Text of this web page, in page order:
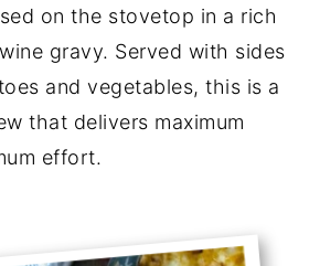
on the stovetop in a rich
gravy. Served with sides
and vegetables, this is a
that delivers maximum
effort.